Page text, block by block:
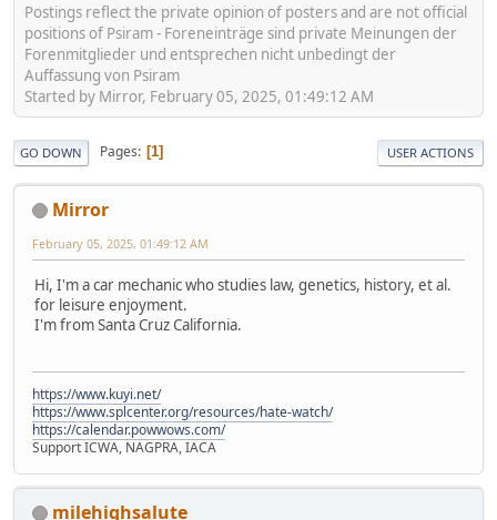
Postings reflect the private opinion of posters and are not official
positions of Psiram - Foreneinträge sind private Meinungen der
Forenmitglieder und entsprechen nicht unbedingt der
Auffassung von Psiram
Started by Mirror, February 05, 2025, 01:49:12 AM
GO DOWN Pages 1 USER ACTIONS
Mirror
February 05, 2025, 01:49:12 AM
Hi, I'm a car mechanic who studies law, genetics, history, et al.
for leisure enjoyment.
I'm from Santa Cruz California.
https://www.kuyi.net/
https://www.splcenter.org/resources/hate-watch/
https://calendar.powwows.com/
Support ICWA, NAGPRA, IACA
milehighsalute